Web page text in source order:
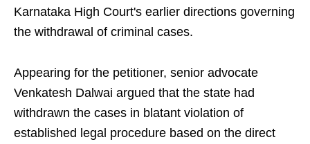
Karnataka High Court's earlier directions governing
the withdrawal of criminal cases.
Appearing for the petitioner, senior advocate
Venkatesh Dalwai argued that the state had
withdrawn the cases in blatant violation of
established legal procedure based on the direct